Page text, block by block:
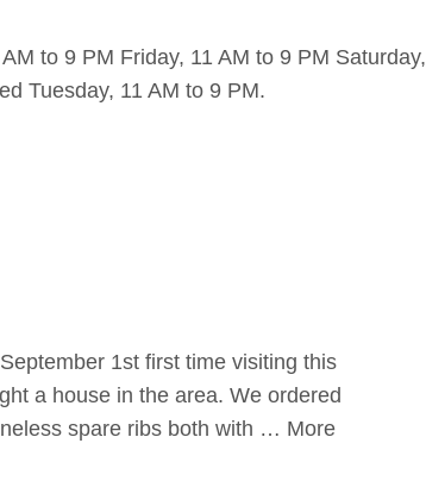
to 9 PM Friday, 11 AM to 9 PM Saturday,
Tuesday, 11 AM to 9 PM.
1st first time visiting this
a house in the area. We ordered
spare ribs both with … More